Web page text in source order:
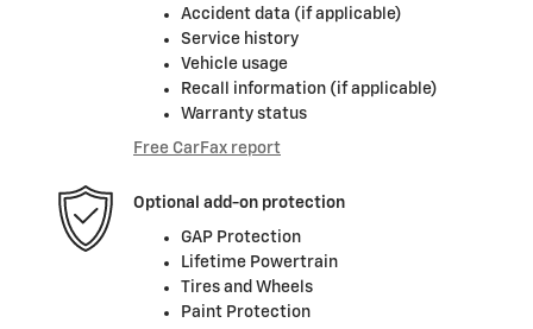
Accident data (if applicable)
Service history
Vehicle usage
Recall information (if applicable)
Warranty status
Free CarFax report
Optional add-on protection
GAP Protection
Lifetime Powertrain
Tires and Wheels
Paint Protection